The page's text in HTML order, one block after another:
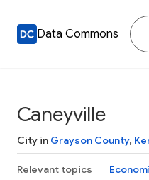
Data Commons
Caneyville
City in Grayson County,
Relevant topics